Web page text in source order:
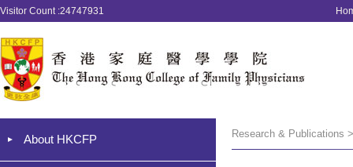
Visitor Count :24747931
About HKCFP Research & Publications